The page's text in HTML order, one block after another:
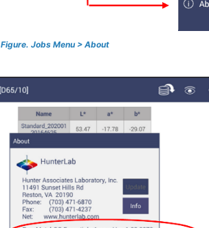
Figure. Jobs Menu > About